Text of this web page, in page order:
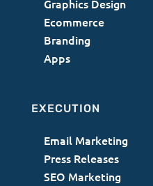
Graphics Design
Ecommerce
Branding
Apps
EXECUTION
Email Marketing
Press Releases
SEO Marketing